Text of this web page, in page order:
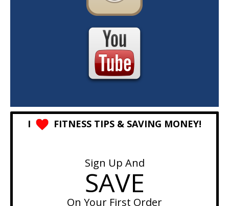
I FITNESS TIPS & SAVING MONEY!
Sign Up And
SAVE
On Your First Order